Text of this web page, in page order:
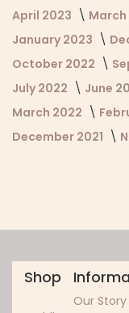
April 2023
March
January 2023
October 2022
July 2022
June
March 2022
December 2021
Shop
Our Story